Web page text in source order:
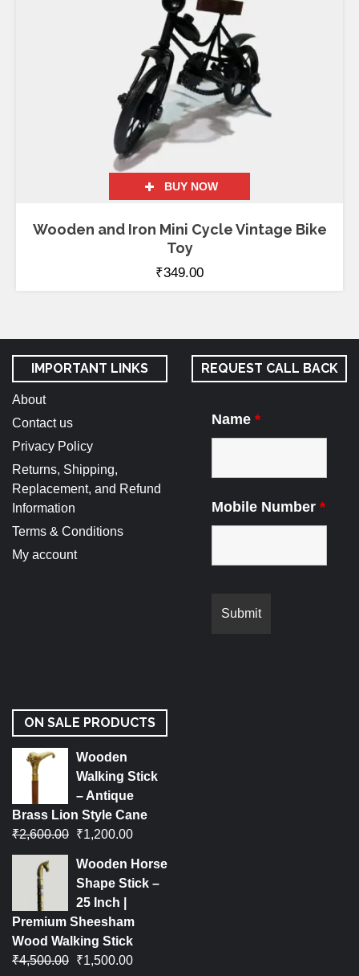
BUY NOW
Wooden and Iron Mini Cycle Vintage Bike
Toy
₹349.00
IMPORTANT LINKS
About
Contact us
Privacy Policy
Returns, Shipping,
Replacement, and Refund
Information
Terms & Conditions
My account
REQUEST CALL BACK
Name *
Mobile Number *
ON SALE PRODUCTS
Wooden
Walking Stick
– Antique
Brass Lion Style Cane
₹2,600.00 ₹1,200.00
Wooden Horse
Shape Stick –
25 Inch |
Premium Sheesham
Wood Walking Stick
₹4,500.00 ₹1,500.00